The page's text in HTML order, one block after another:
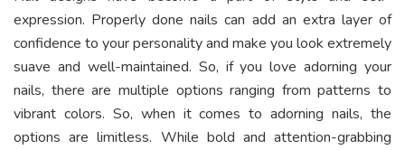
expression. Properly done nails can add an extra layer of
confidence to your personality and make you look extremely
suave and well-maintained. So, if you love adorning your
nails, there are multiple options ranging from patterns to
vibrant colors. So, when it comes to adorning nails, the
options are limitless. While bold and attention-grabbing